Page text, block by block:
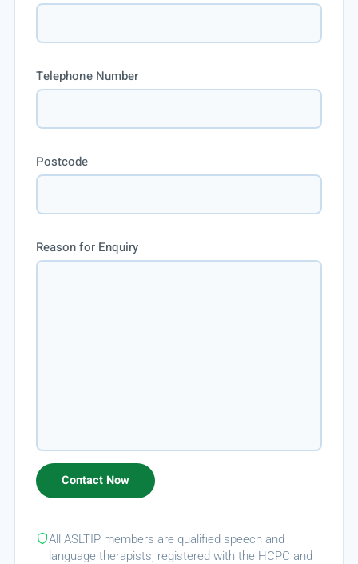
Telephone Number
Postcode
Reason for Enquiry
All ASLTIP members are qualified speech and
language therapists, registered with the HCPC and